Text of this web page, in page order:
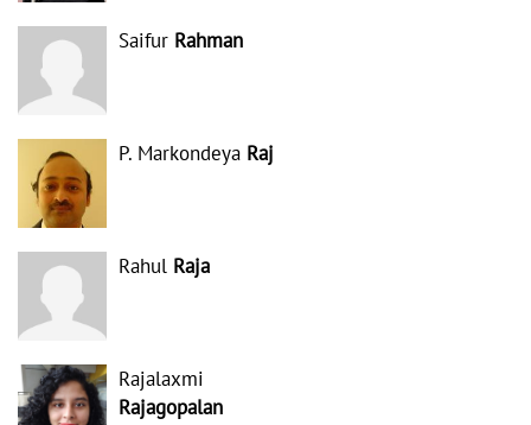
Saifur Rahman
P. Markondeya Raj
Rahul Raja
Rajalaxmi
Rajagopalan